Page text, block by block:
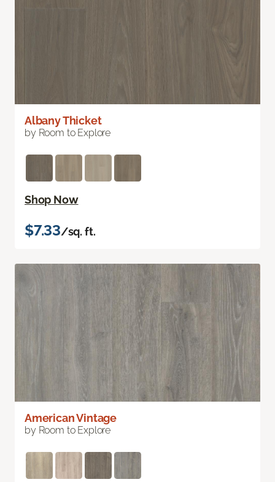
Albany Thicket
by Room to Explore
Shop Now
$7.33/sq. ft.
American Vintage
by Room to Explore